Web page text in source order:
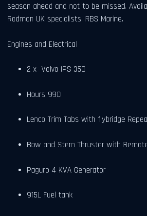
season ahead and not to be missed.
Rodman UK specialists, RBS Marine.
Engines and Electrical
2 x Volvo IPS 350
Hours 990
Lenco Trim Tabs with flybridge
Bow and Stern Thruster with
Paguro 4 KVA Generator
915L Fuel tank